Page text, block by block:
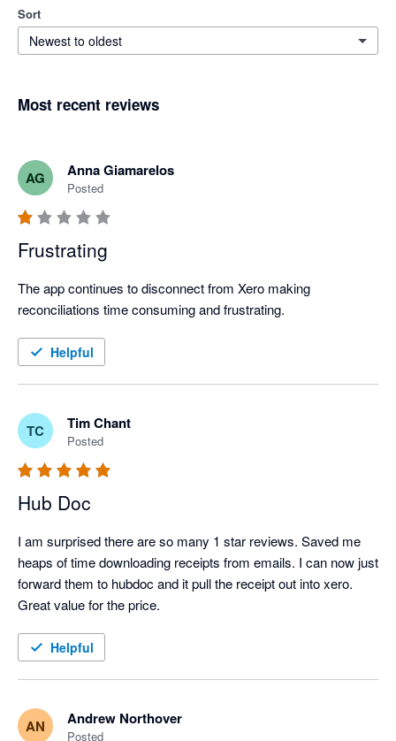
Sort
Newest to oldest
Most recent reviews
AG Anna Giamarelos
Posted
Frustrating
The app continues to disconnect from Xero making
Helpful
TC Tim Chant
Posted
Hub Doc
I am surprised there are so many 1 star reviews. Saved me
heaps of time downloading receipts from emails. I can now just
forward them to hubdoc and it pull the receipt out into xero.
Great value for the price.
Helpful
AN Andrew Northover
Posted